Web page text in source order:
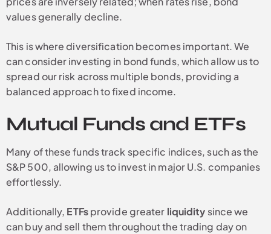
values generally decline.
This is where diversification becomes important. We
can consider investing in bond funds, which allow us to
spread our risk across multiple bonds, providing a
balanced approach to fixed income.
Mutual Funds and ETFs
Many of these funds track specific indices, such as the
S&P 500, allowing us to invest in major U.S. companies
effortlessly.
Additionally, ETFsprovide greater liquidity since we
can buy and sell them throughout the trading day on